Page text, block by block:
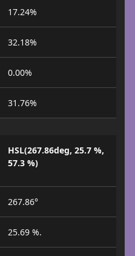
17.24%
32.18%
0.00%
31.76%
HSL(267.86deg, 25.7 %,
57.3 %)
267.86°
25.69 %.